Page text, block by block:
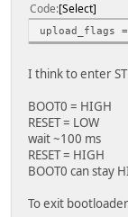
Code Select
I think to enter
BOOT0 = HIGH
RESET = LOW
wait ~100 ms
RESET = HIGH
BOOT0 can stay
To exit